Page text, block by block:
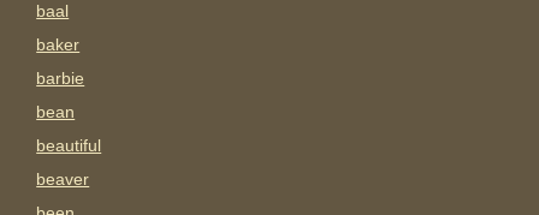
baal
baker
barbie
bean
beautiful
beaver